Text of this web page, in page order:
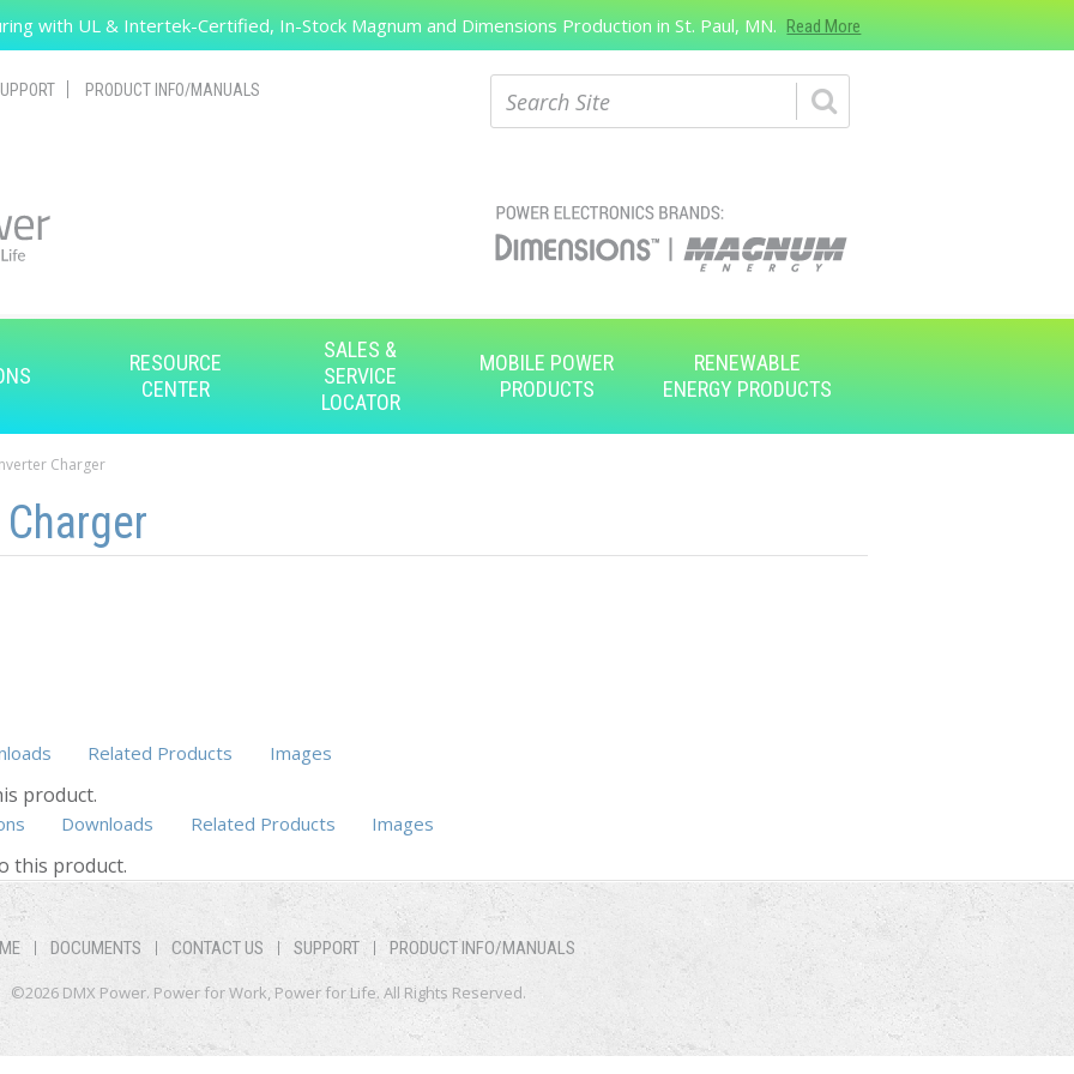
Search
with UL & Intertek-Certified, In-Stock Magnum and Dimensions Production in St. Paul, MN. Read More
PRODUCT INFO/MANUALS
RESOURCE
CENTER
SALES &
SERVICE
LOCATOR
MOBILE POWER
PRODUCTS
RENEWABLE
ENERGY PRODUCTS
Charger
Related Products Images
product.
Downloads Related Products (active tab)
Images
this product.
DOCUMENTS CONTACT US SUPPORT PRODUCT INFO/MANUALS
©2026 DMX Power. Power for Work, Power for Life. All Rights Reserved.